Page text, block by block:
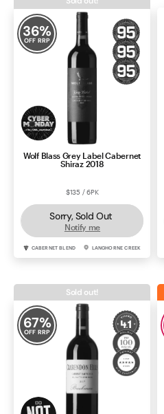
Contact Us
36%
OFF RRP
Wolf Blass Grey Label Cabernet
Shiraz 2018
$135 / 6PK
Sorry, Sold Out
Notify me
CABERNET BLEND LANGHORNE CREEK
67%
OFF RRP
Sold out!